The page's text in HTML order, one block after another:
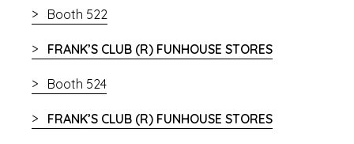
Booth 522
FRANK’S CLUB (R) FUNHOUSE STORES
Booth 524
FRANK’S CLUB (R) FUNHOUSE STORES